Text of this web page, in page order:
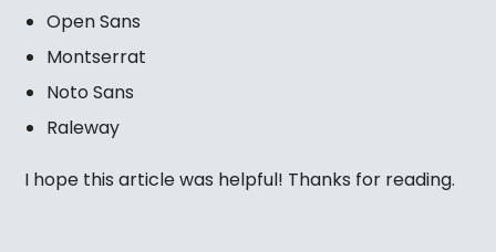
Open Sans
Montserrat
Noto Sans
Raleway
I hope this article was helpful! Thanks for reading.